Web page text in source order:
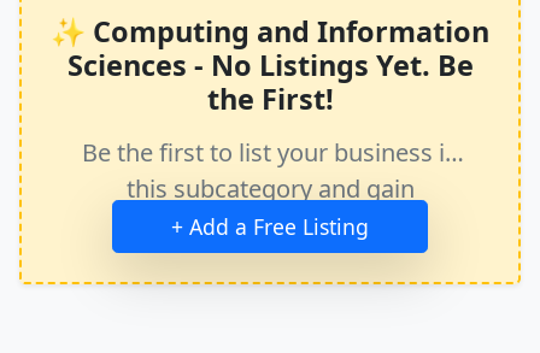
✨ Computing and Information
Sciences - No Listings Yet. Be
the First!
Be the first to list your business in
this subcategory and gain
immediate exposure.
+ Add a Free Listing